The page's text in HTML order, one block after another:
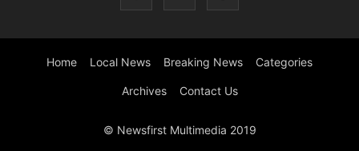
Home Local News Breaking News Categories
Archives Contact Us
© Newsfirst Multimedia 2019